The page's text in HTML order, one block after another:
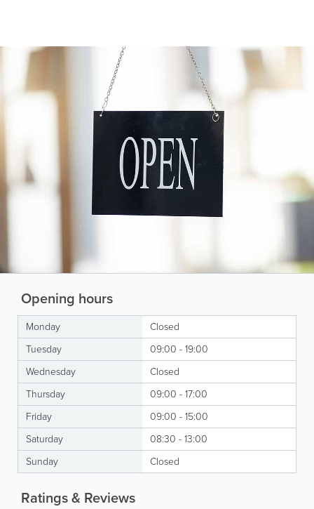
Opening hours
Monday
Closed
Tuesday
09:00 - 19:00
Wednesday
Closed
Thursday
09:00 - 17:00
Friday
09:00 - 15:00
Saturday
08:30 - 13:00
Sunday
Closed
Ratings & Reviews